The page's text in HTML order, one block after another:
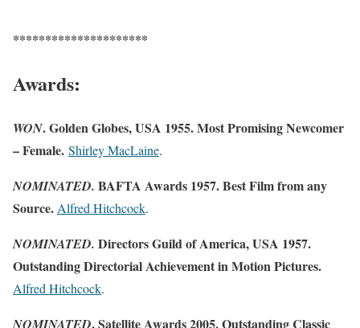
*********************
Awards:
WON. Golden Globes, USA 1955. Most Promising Newcomer
– Female. Shirley MacLaine.
NOMINATED. BAFTA Awards 1957. Best Film from any
Source. Alfred Hitchcock.
NOMINATED. Directors Guild of America, USA 1957.
Outstanding Directorial Achievement in Motion Pictures.
Alfred Hitchcock.
NOMINATED. Satellite Awards 2005. Outstanding Classic